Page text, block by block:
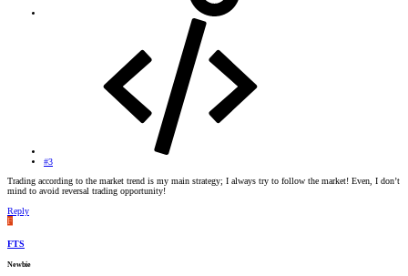
#3
Trading according to the market trend is my main strategy; I always try to follow the market! Even, I don’t
mind to avoid reversal trading opportunity!
Reply
F
FTS
Newbie